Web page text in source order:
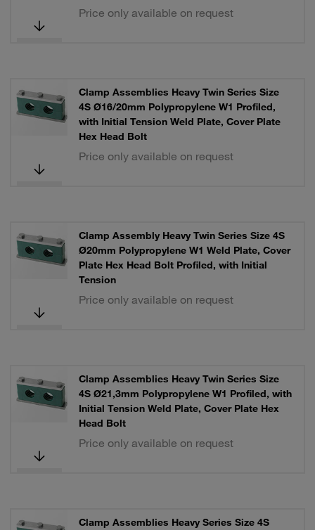
Price only available on request
Clamp Assemblies Heavy Twin Series Size
4S Ø16/20mm Polypropylene W1 Profiled,
with Initial Tension Weld Plate, Cover Plate
Hex Head Bolt
Price only available on request
Clamp Assembly Heavy Twin Series Size 4S
Ø20mm Polypropylene W1 Weld Plate, Cover
Plate Hex Head Bolt Profiled, with Initial
Tension
Price only available on request
Clamp Assemblies Heavy Twin Series Size
4S Ø21,3mm Polypropylene W1 Profiled, with
Initial Tension Weld Plate, Cover Plate Hex
Head Bolt
Price only available on request
Clamp Assemblies Heavy Series Size 4S